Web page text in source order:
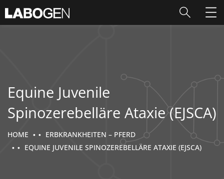
Equine Juvenile
Spinozerebelläre Ataxie (EJSCA)
HOME
ERBKRANKHEITEN – PFERD
EQUINE JUVENILE SPINOZEREBELLÄRE ATAXIE (EJSCA)